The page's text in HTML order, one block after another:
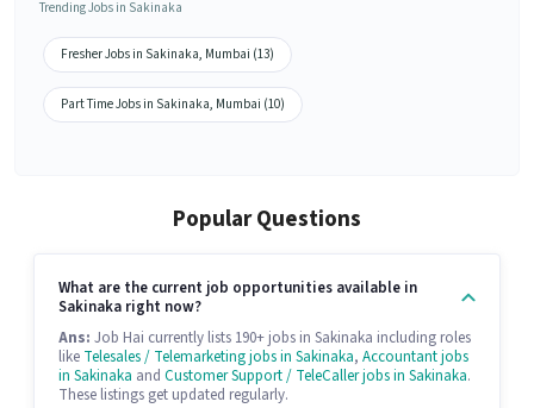
Trending Jobs in Sakinaka
Fresher Jobs in Sakinaka, Mumbai (13)
Part Time Jobs in Sakinaka, Mumbai (10)
Popular Questions
What are the current job opportunities available in
Sakinaka right now?
Ans: Job Hai currently lists 190+ jobs in Sakinaka including roles
like Telesales / Telemarketing jobs in Sakinaka, Accountant jobs
in Sakinaka and Customer Support / TeleCaller jobs in Sakinaka.
These listings get updated regularly.